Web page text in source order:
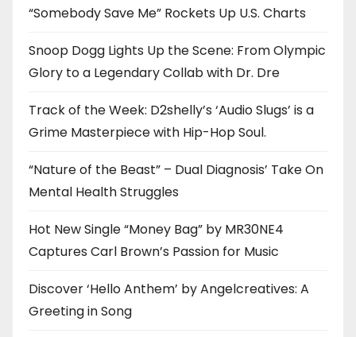
“Somebody Save Me” Rockets Up U.S. Charts
Snoop Dogg Lights Up the Scene: From Olympic
Glory to a Legendary Collab with Dr. Dre
Track of the Week: D2shelly’s ‘Audio Slugs’ is a
Grime Masterpiece with Hip-Hop Soul.
“Nature of the Beast” – Dual Diagnosis’ Take On
Mental Health Struggles
Hot New Single “Money Bag” by MR30NE4
Captures Carl Brown’s Passion for Music
Discover ‘Hello Anthem’ by Angelcreatives: A
Greeting in Song